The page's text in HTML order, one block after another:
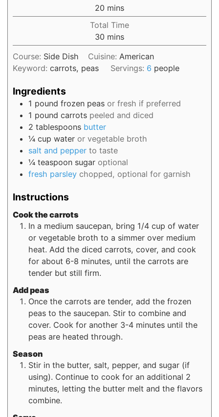
20 mins
Total Time
30 mins
Course: Side Dish Cuisine: American
Keyword: carrots, peas Servings: 6 people
Ingredients
1 pound frozen peas or fresh if preferred
1 pound carrots peeled and diced
2 tablespoons butter
¼ cup water or vegetable broth
salt and pepper to taste
¼ teaspoon sugar optional
fresh parsley chopped, optional for garnish
Instructions
Cook the carrots
In a medium saucepan, bring 1/4 cup of water
or vegetable broth to a simmer over medium
heat. Add the diced carrots, cover, and cook
for about 6-8 minutes, until the carrots are
tender but still firm.
Add peas
Once the carrots are tender, add the frozen
peas to the saucepan. Stir to combine and
cover. Cook for another 3-4 minutes until the
peas are heated through.
Season
Stir in the butter, salt, pepper, and sugar (if
using). Continue to cook for an additional 2
minutes, letting the butter melt and the flavors
combine.